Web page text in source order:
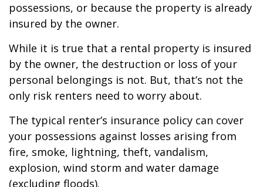
possessions, or because the property is already
insured by the owner.
While it is true that a rental property is insured
by the owner, the destruction or loss of your
personal belongings is not. But, that’s not the
only risk renters need to worry about.
The typical renter’s insurance policy can cover
your possessions against losses arising from
fire, smoke, lightning, theft, vandalism,
explosion, wind storm and water damage
(excluding floods).